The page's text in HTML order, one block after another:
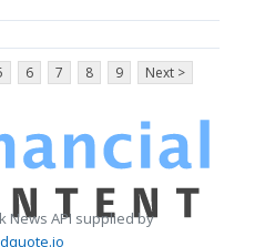
6 7 8 9 Next >
News API supplied by